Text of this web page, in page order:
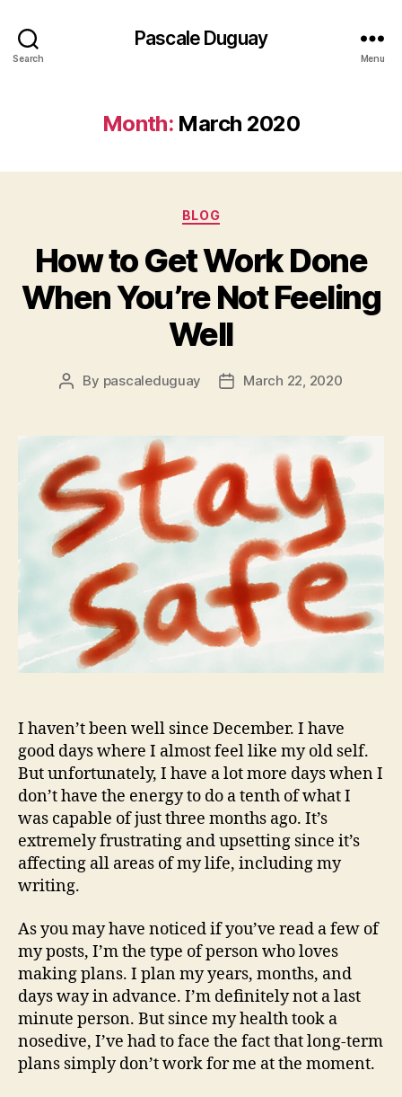
Search
Pascale Duguay
Menu
Month: March 2020
Categories
BLOG
How to Get Work Done
When You’re Not Feeling
Well
Post
By pascaleduguay
PostMarch 22, 2020
I haven’t been well since December. I have
good days where I almost feel like my old self.
But unfortunately, I have a lot more days when I
don’t have the energy to do a tenth of what I
was capable of just three months ago. It’s
extremely frustrating and upsetting since it’s
affecting all areas of my life, including my
writing.
As you may have noticed if you’ve read a few of
my posts, I’m the type of person who loves
making plans. I plan my years, months, and
days way in advance. I’m definitely not a last
minute person. But since my health took a
nosedive, I’ve had to face the fact that long-term
plans simply don’t work for me at the moment.